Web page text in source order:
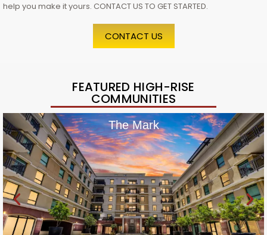
help you make it yours. CONTACT US TO GET STARTED.
CONTACT US
FEATURED HIGH-RISE
COMMUNITIES
The Mark